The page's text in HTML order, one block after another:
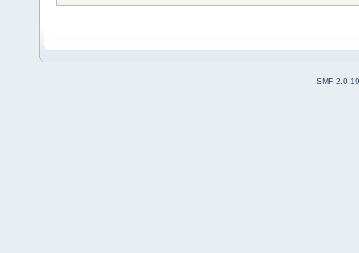
SMF 2.0.19